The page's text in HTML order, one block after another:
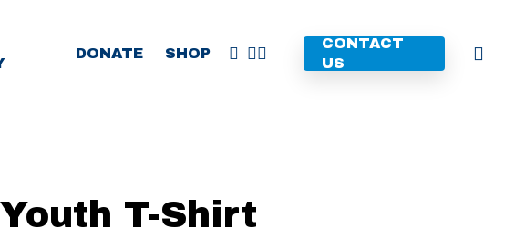
DONATE SHOP
CONTACT
US
FACEBOOK
YOUTUBE
INSTAGRAM
T-Shirt